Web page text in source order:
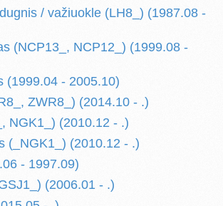
/ važiuokle (LH8_) (1987.08 -
(NCP13_, NCP12_) (1999.08 -
(1999.04 - 2005.10)
ZWR8_) (2014.10 - .)
NGK1_) (2010.12 - .)
(_NGK1_) (2010.12 - .)
- 1997.09)
(2006.01 - .)